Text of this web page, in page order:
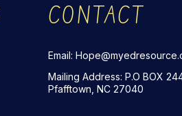
Mailing Address: P.O BOX
Pfafftown, NC 27040
Email:
CONTACT